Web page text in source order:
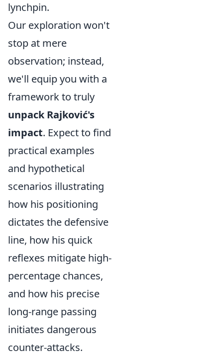
lynchpin.
Our exploration won't
stop at mere
observation; instead,
we'll equip you with a
framework to truly
unpack Rajković's
impact. Expect to find
practical examples
and hypothetical
scenarios illustrating
how his positioning
dictates the defensive
line, how his quick
reflexes mitigate high-
percentage chances,
and how his precise
long-range passing
initiates dangerous
counter-attacks.